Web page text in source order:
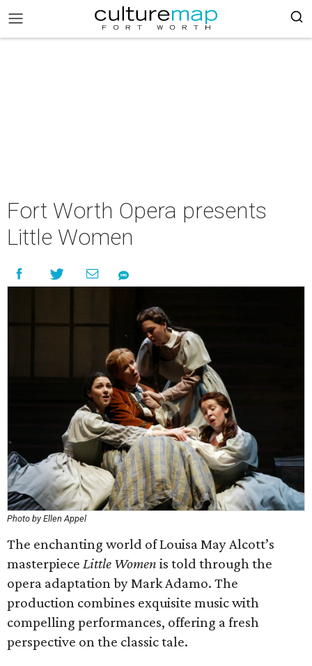
Fort Worth Opera presents
Little Women
Photo by Ellen Appel
The enchanting world of Louisa May Alcott’s
masterpiece Little Women is told through the
opera adaptation by Mark Adamo. The
production combines exquisite music with
compelling performances, offering a fresh
perspective on the classic tale.